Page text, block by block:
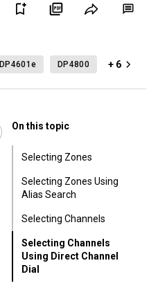
DP4601e DP4800 + 6
On this topic
Selecting Zones
Selecting Zones Using
Alias Search
Selecting Channels
Selecting Channels
Using Direct Channel
Dial